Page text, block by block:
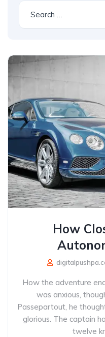
How
How the adventure
was anxious,
Passepartout, he
glorious. The captain
twelve